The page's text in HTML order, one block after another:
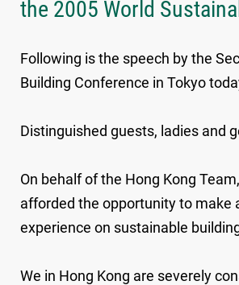
the 2005 World
Following is the speech by the
Building Conference in Tokyo
Distinguished guests, ladies and
On behalf of the Hong Kong
afforded the opportunity to make
experience on sustainable
We in Hong Kong are severely